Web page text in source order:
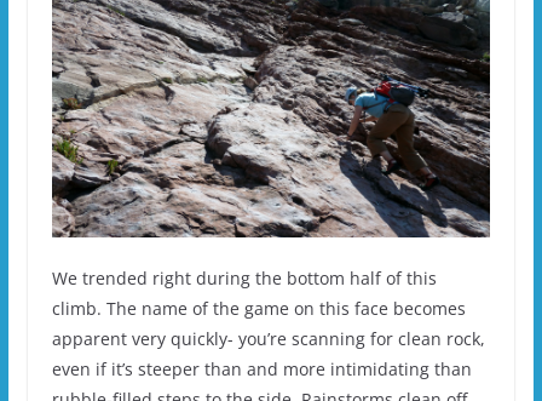
We trended right during the bottom half of this
climb. The name of the game on this face becomes
apparent very quickly- you’re scanning for clean rock,
even if it’s steeper than and more intimidating than